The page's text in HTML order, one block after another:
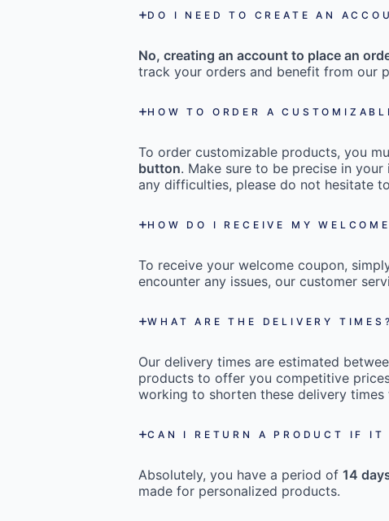
DO I NEED TO CREATE AN
No, creating an account to place an
track your orders and benefit from our
HOW TO ORDER A
To order customizable products, you
button. Make sure to be precise in
any difficulties, please do not hesitate
HOW DO I RECEIVE MY
To receive your welcome coupon,
encounter any issues, our customer
WHAT ARE THE DELIVERY TIMES?
Our delivery times are estimated
products to offer you competitive
working to shorten these delivery
CAN I RETURN A PRODUCT IF IT
Absolutely, you have a period of14
made for personalized products.